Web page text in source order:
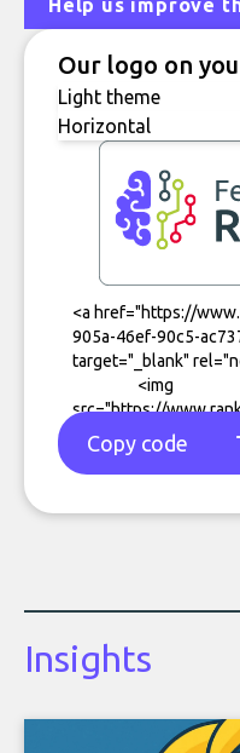
Help us improve
Our logo on
Copy code
Insights